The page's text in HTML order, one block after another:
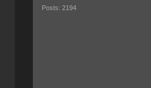
Posts: 2194